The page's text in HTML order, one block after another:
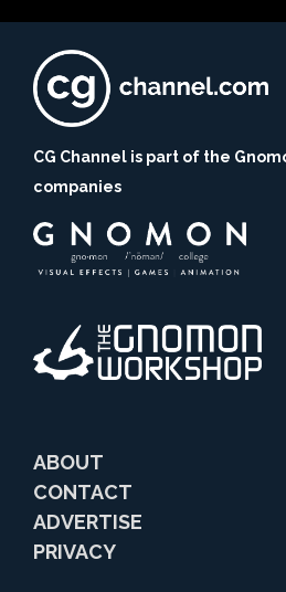
CG Channel is part of the
companies
ABOUT
CONTACT
ADVERTISE
PRIVACY